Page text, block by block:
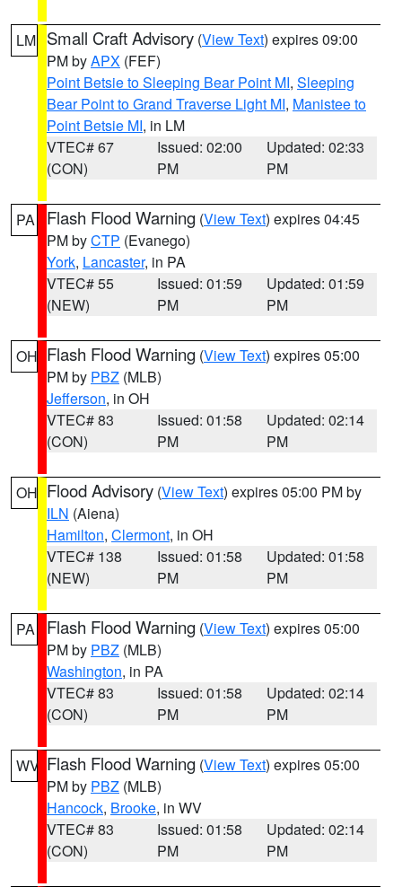
LM Small Craft Advisory (View Text) expires 09:00
PM byAPX (FEF)
Point Betsie to Sleeping Bear Point MI, Sleeping
Bear Point to Grand Traverse Light MI, Manistee to
Point Betsie MI, in LM
VTEC# 67
(CON)
Issued: 02:00
PM
Updated: 02:33
PM
PA Flash Flood Warning (View Text) expires 04:45
PM byCTP (Evanego)
York, Lancaster, in PA
VTEC# 55
(NEW)
Issued: 01:59
PM
Updated: 01:59
PM
OH Flash Flood Warning (View Text) expires 05:00
PM by PBZ (MLB)
Jefferson, in OH
VTEC# 83
(CON)
Issued: 01:58
PM
Updated: 02:14
PM
OH Flood Advisory (View Text) expires 05:00 PM by
ILN (Aiena)
Hamilton, Clermont, in OH
VTEC# 138
(NEW)
Issued: 01:58
PM
Updated: 01:58
PM
PA Flash Flood Warning (View Text) expires 05:00
PM by PBZ (MLB)
Washington, in PA
VTEC# 83
(CON)
Issued: 01:58
PM
Updated: 02:14
PM
WV Flash Flood Warning (View Text) expires 05:00
PM by PBZ (MLB)
Hancock, Brooke, in WV
VTEC# 83
(CON)
Issued: 01:58
PM
Updated: 02:14
PM